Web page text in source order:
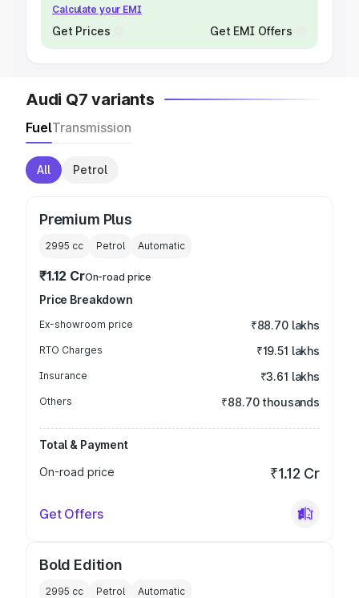
Calculate your EMI
Get Prices Get EMI Offers
Audi Q7 variants
FuelTransmission
All Petrol
Premium Plus
2995 cc Petrol Automatic
₹1.12 CrOn-road price
Price Breakdown
Ex-showroom price ₹88.70 lakhs
RTO Charges ₹19.51 lakhs
Insurance ₹3.61 lakhs
Others ₹88.70 thousands
Total & Payment
On-road price
₹1.12 Cr
Get Offers
Bold Edition
2995 cc Petrol Automatic